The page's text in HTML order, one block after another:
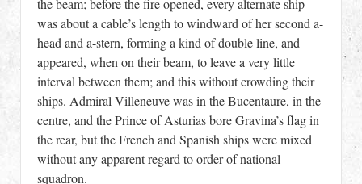
was about a cable’s length to windward of her second a-
head and a-stern, forming a kind of double line, and
appeared, when on their beam, to leave a very little
interval between them; and this without crowding their
ships. Admiral Villeneuve was in the Bucentaure, in the
centre, and the Prince of Asturias bore Gravina’s flag in
the rear, but the French and Spanish ships were mixed
without any apparent regard to order of national
squadron.